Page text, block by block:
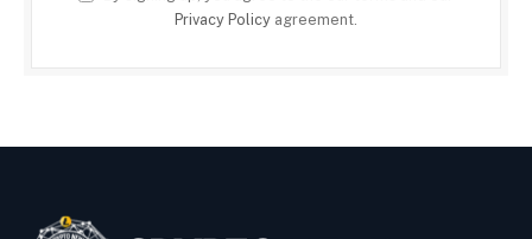
Privacy Policy agreement.